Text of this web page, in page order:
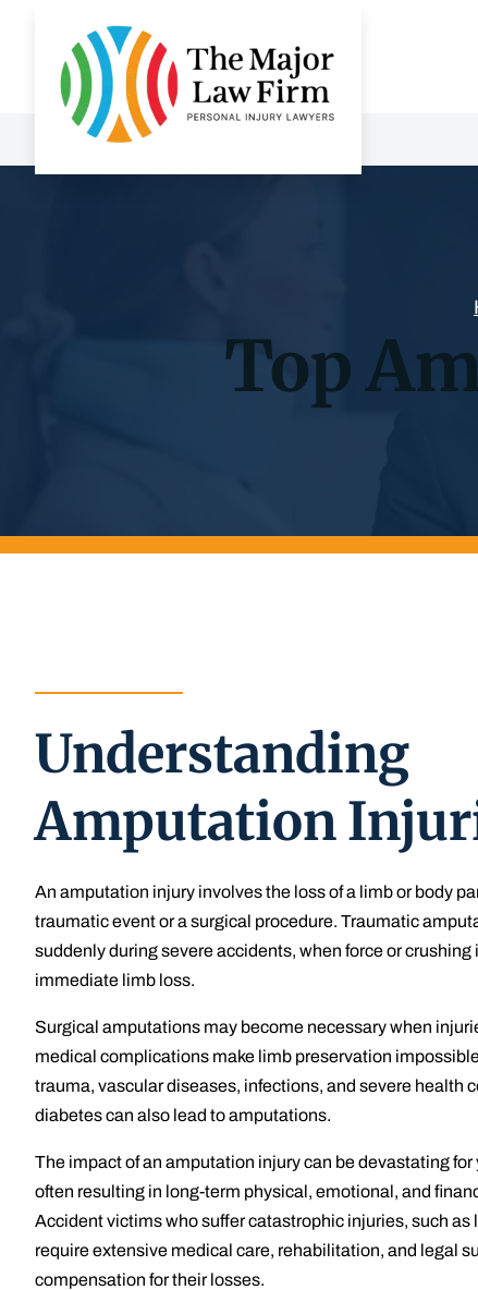
Top
Understanding
Amputation
An amputation injury involves the loss of a limb or body
traumatic event or a surgical procedure. Traumatic
suddenly during severe accidents, when force or crushing
immediate limb loss.
Surgical amputations may become necessary when
medical complications make limb preservation
trauma, vascular diseases, infections, and severe health
diabetes can also lead to amputations.
The impact of an amputation injury can be devastating for
often resulting in long-term physical, emotional, and
Accident victims who suffer catastrophic injuries, such as
require extensive medical care, rehabilitation, and legal
compensation for their losses.